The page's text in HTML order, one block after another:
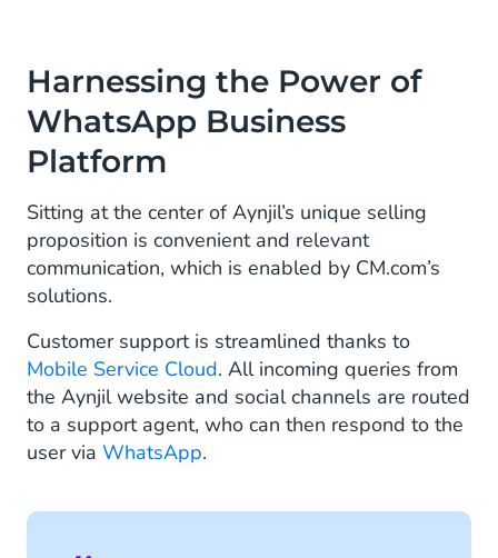
Harnessing the Power of
WhatsApp Business
Platform
Sitting at the center of Aynjil’s unique selling
proposition is convenient and relevant
communication, which is enabled by CM.com’s
solutions.
Customer support is streamlined thanks to
Mobile Service Cloud. All incoming queries from
the Aynjil website and social channels are routed
to a support agent, who can then respond to the
user via WhatsApp.